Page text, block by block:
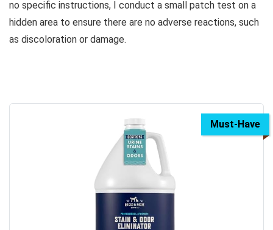
no specific instructions, I conduct a small patch test on a
hidden area to ensure there are no adverse reactions, such
as discoloration or damage.
Must-Have